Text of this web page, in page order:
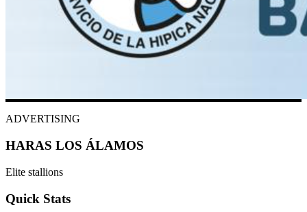
ADVERTISING
HARAS LOS ÁLAMOS
Elite stallions
Quick Stats